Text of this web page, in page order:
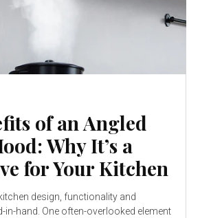
of an Angled
Why It’s a
for Your Kitchen
design, functionality and
in-hand. One often-overlooked element